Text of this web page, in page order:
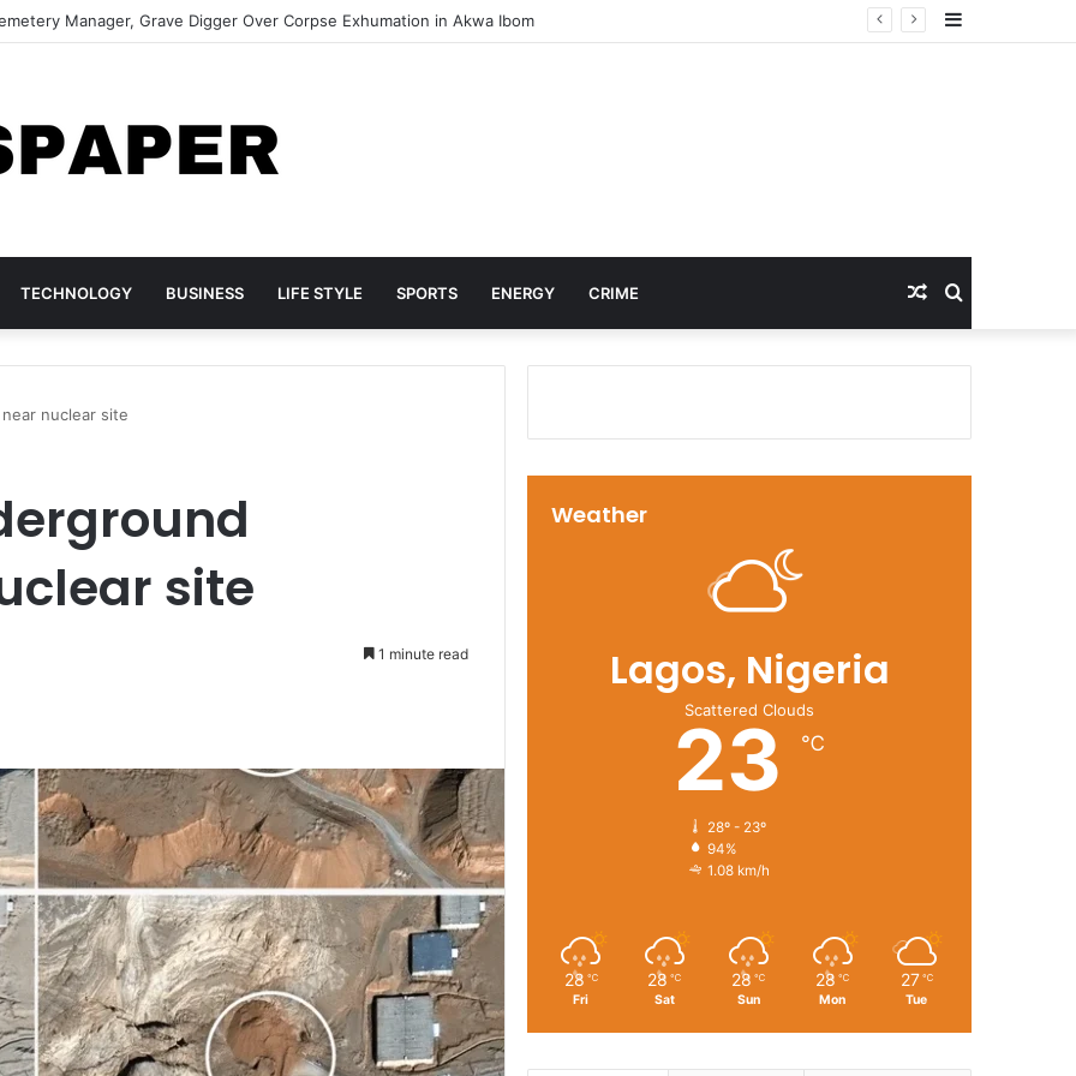
Defence If Your Man Can’t Provide — Zari The Boss Lady
TECHNOLOGY BUSINESS LIFE STYLE SPORTS ENERGY CRIME Search
for
Random
Article
nuclear site
site
1 minute read
Weather
Lagos, Nigeria
Scattered Clouds
23 ℃
28º - 23º
94%
1.08 km/h
28 ℃
Fri
28 ℃
Sat
28 ℃
Sun
28 ℃
Mon
27 ℃
Tue